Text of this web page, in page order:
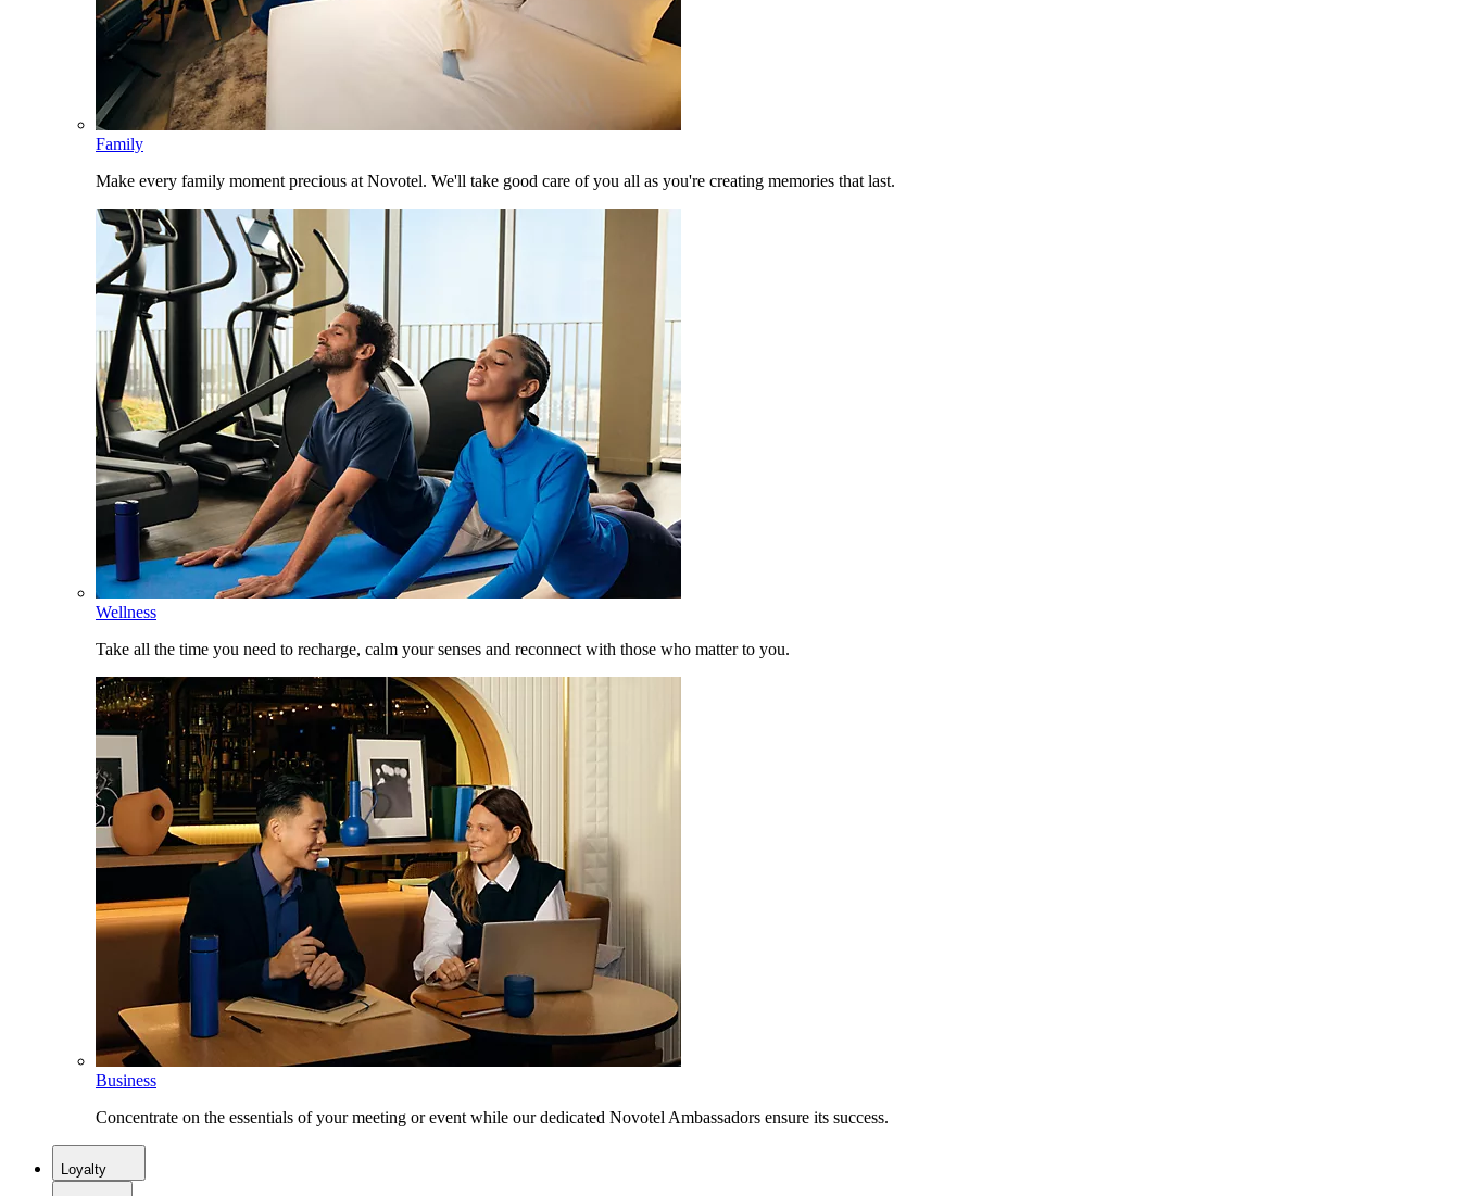
Family
Make every family moment precious at Novotel. We'll take good care of you all as you're creating memories that last.
Wellness
Take all the time you need to recharge, calm your senses and reconnect with those who matter to you.
Business
Concentrate on the essentials of your meeting or event while our dedicated Novotel Ambassadors ensure its success.
Loyalty